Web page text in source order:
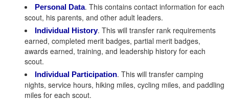
Personal Data. This contains contact information for each
scout, his parents, and other adult leaders.
Individual History. This will transfer rank requirements
earned, completed merit badges, partial merit badges,
awards earned, training, and leadership history for each
scout.
Individual Participation. This will transfer camping
nights, service hours, hiking miles, cycling miles, and paddling
miles for each scout.